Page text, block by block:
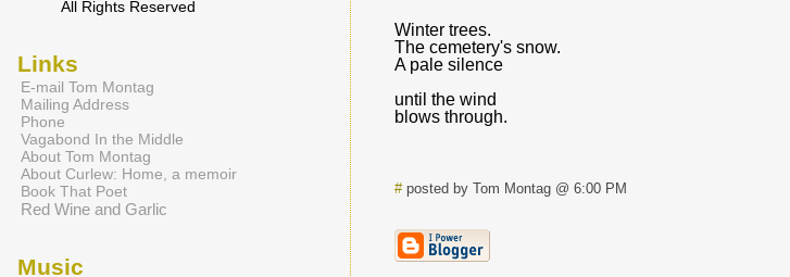
Winter trees.
The cemetery's snow.
A pale silence
until the wind
blows through.
#posted by Tom Montag @ 6:00 PM
All Rights Reserved
Links
E-mail Tom Montag
Mailing Address
Phone
Vagabond In the Middle
About Tom Montag
About Curlew: Home, a memoir
Book That Poet
Red Wine and Garlic
Music